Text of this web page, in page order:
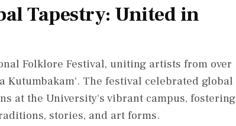
Tapestry: United in
Folklore Festival, uniting artists from over
Kutumbakam'. The festival celebrated global
at the University's vibrant campus, fostering
stories, and art forms.